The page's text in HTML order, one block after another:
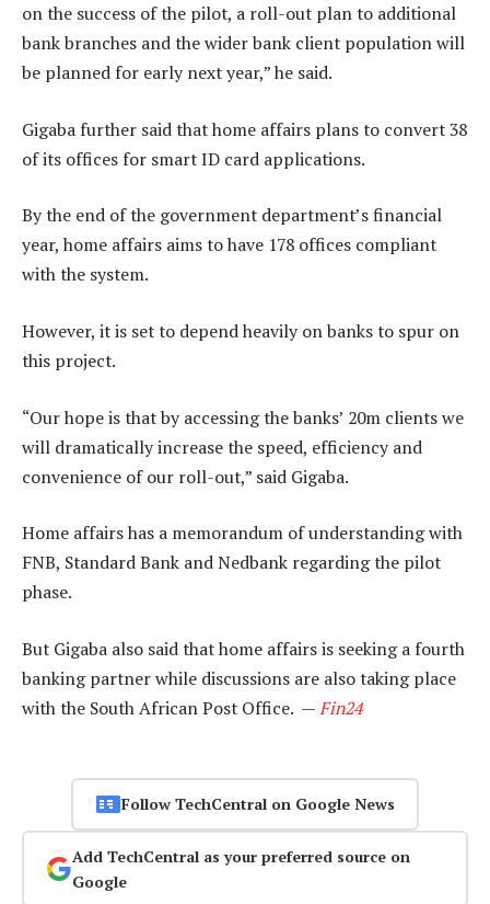
on the success of the pilot, a roll-out plan to additional
bank branches and the wider bank client population will
be planned for early next year,” he said.
Gigaba further said that home affairs plans to convert 38
of its offices for smart ID card applications.
By the end of the government department’s financial
year, home affairs aims to have 178 offices compliant
with the system.
However, it is set to depend heavily on banks to spur on
this project.
“Our hope is that by accessing the banks’ 20m clients we
will dramatically increase the speed, efficiency and
convenience of our roll-out,” said Gigaba.
Home affairs has a memorandum of understanding with
FNB, Standard Bank and Nedbank regarding the pilot
phase.
But Gigaba also said that home affairs is seeking a fourth
banking partner while discussions are also taking place
with the South African Post Office. —Fin24
Follow TechCentral on Google News
Add TechCentral as your preferred source on
Google